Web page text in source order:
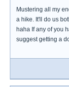
Mustering all my
a hike. It'll do us
haha If any of you
suggest getting a